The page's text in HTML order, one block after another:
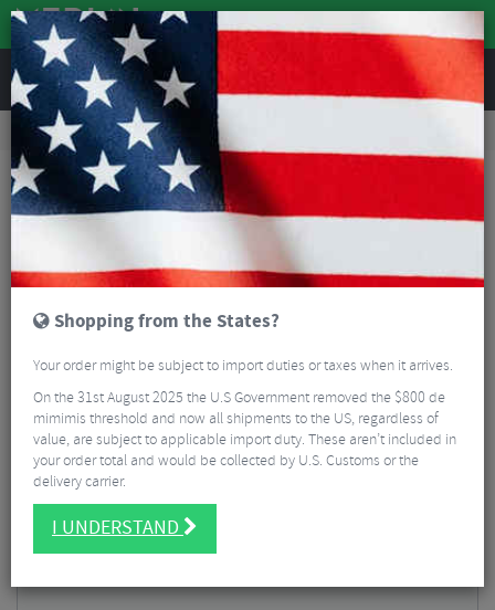
REVIEWS
Bikes & Frames Bike Frame Accessories
Bosch Miche E-Bike Chain Ring
Shopping from the States?
Your order might be subject to import duties or taxes when it arrives.
On the 31st August 2025 the U.S Government removed the $800 de
mimimis threshold and now all shipments to the US, regardless of
value, are subject to applicable import duty. These aren’t included in
your order total and would be collected by U.S. Customs or the
delivery carrier.
I UNDERSTAND